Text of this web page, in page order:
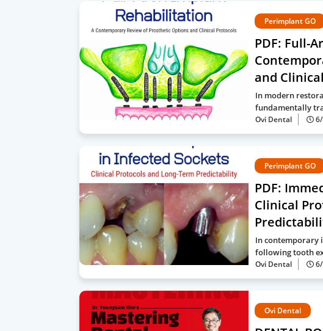
Perimplant GO
PDF: Full-
and
In modern
fundamentally
Ovi Dental
Perimplant GO
PDF:
Clinical
In contemporary
following tooth
Ovi Dental
Ovi Dental